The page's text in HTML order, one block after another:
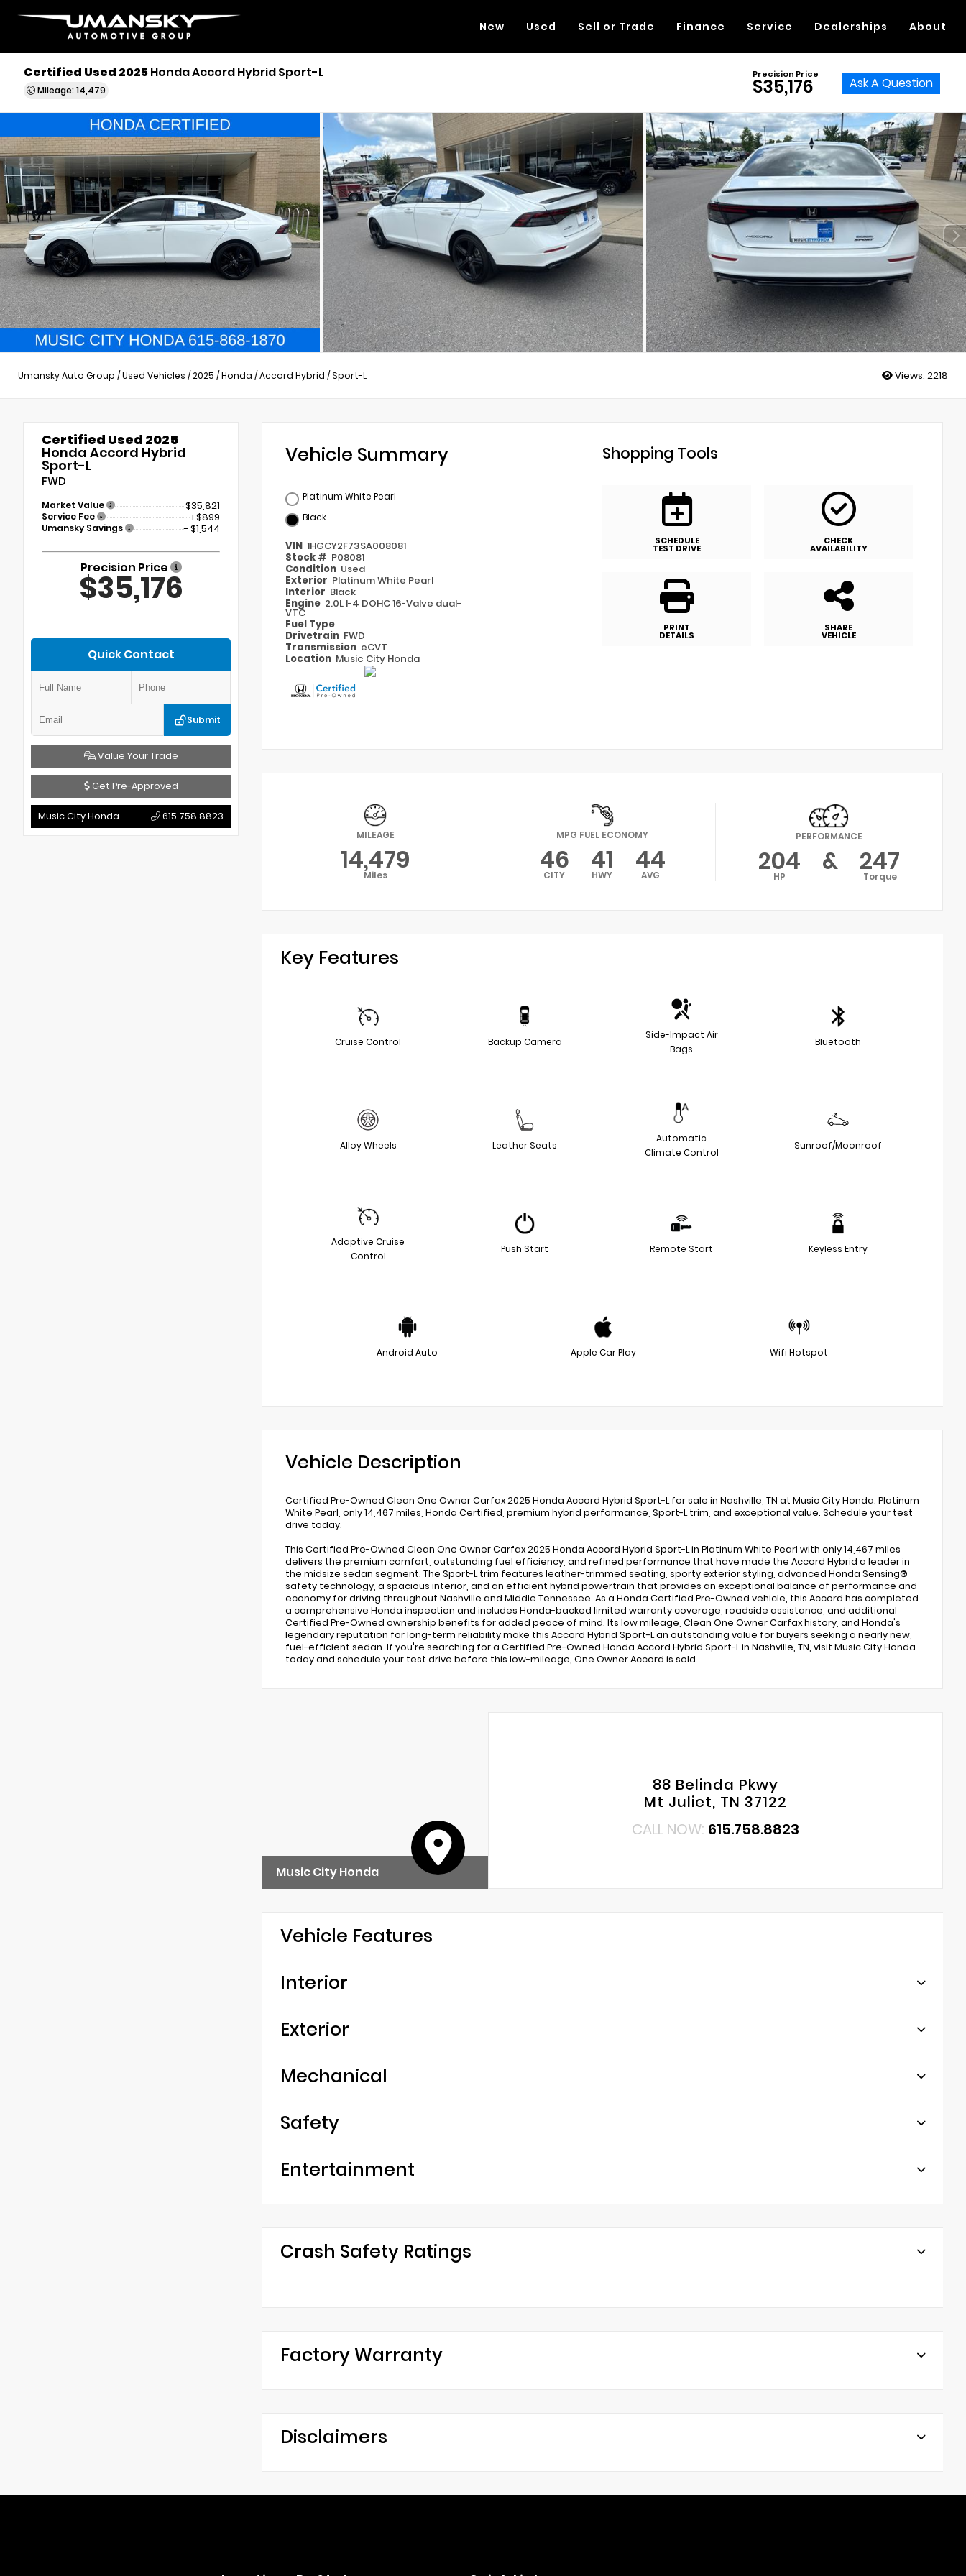
New Used Sell or Trade Finance Service Dealerships About
Certified Used 2025Honda Accord Hybrid Sport-L
Mileage: 14,479
Precision Price
$35,176 Ask A Question
Umansky Auto Group /Used Vehicles /2025 /Honda /Accord Hybrid /Sport-L Views: 2218
Certified Used 2025
Honda Accord Hybrid
Sport-L
FWD
Market Value $35,821
Service Fee +$899
Umansky Savings - $1,544
Precision Price
$35,176
Quick Contact
Submit
Value Your Trade
Get Pre-Approved
Music City Honda 615.758.8823
Vehicle Summary
Platinum White Pearl
Black
VIN 1HGCY2F73SA008081
Stock # P08081
Condition Used
Exterior Platinum White Pearl
Interior Black
Engine 2.0L I-4 DOHC 16-Valve dual-
VTC
Fuel Type
Drivetrain FWD
Transmission eCVT
Location Music City Honda
Shopping Tools
SCHEDULE
TEST DRIVE
CHECK
AVAILABILITY
PRINT
DETAILS
SHARE
VEHICLE
MILEAGE
14,479
Miles
MPG FUEL ECONOMY
46
CITY 41
HWY 44
AVG
PERFORMANCE
204
HP & 247
Torque
Key Features
Cruise Control Backup Camera
Side-Impact Air
Bags
Bluetooth
Alloy Wheels Leather Seats
Automatic
Climate Control
Sunroof/Moonroof
Adaptive Cruise
Control
Push Start Remote Start Keyless Entry
Android Auto Apple Car Play Wifi Hotspot
Vehicle Description
Certified Pre-Owned Clean One Owner Carfax 2025 Honda Accord Hybrid Sport-L for sale in Nashville, TN at Music City Honda. Platinum
White Pearl, only 14,467 miles, Honda Certified, premium hybrid performance, Sport-L trim, and exceptional value. Schedule your test
drive today.
This Certified Pre-Owned Clean One Owner Carfax 2025 Honda Accord Hybrid Sport-L in Platinum White Pearl with only 14,467 miles
delivers the premium comfort, outstanding fuel efficiency, and refined performance that have made the Accord Hybrid a leader in
the midsize sedan segment. The Sport-L trim features leather-trimmed seating, sporty exterior styling, advanced Honda Sensing®
safety technology, a spacious interior, and an efficient hybrid powertrain that provides an exceptional balance of performance and
economy for driving throughout Nashville and Middle Tennessee. As a Honda Certified Pre-Owned vehicle, this Accord has completed
a comprehensive Honda inspection and includes Honda-backed limited warranty coverage, roadside assistance, and additional
Certified Pre-Owned ownership benefits for added peace of mind. Its low mileage, Clean One Owner Carfax history, and Honda's
legendary reputation for long-term reliability make this Accord Hybrid Sport-L an outstanding value for buyers seeking a nearly new,
fuel-efficient sedan. If you're searching for a Certified Pre-Owned Honda Accord Hybrid Sport-L in Nashville, TN, visit Music City Honda
today and schedule your test drive before this low-mileage, One Owner Accord is sold.
Music City Honda
88 Belinda Pkwy
Mt Juliet, TN 37122
CALL NOW: 615.758.8823
Vehicle Features
Interior
Exterior
Mechanical
Safety
Entertainment
Crash Safety Ratings
Factory Warranty
Disclaimers